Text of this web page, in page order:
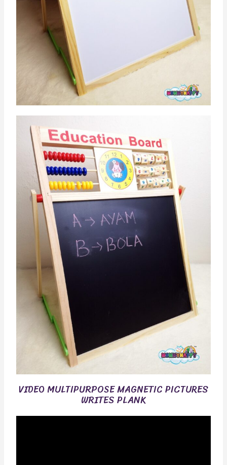
VIDEO MULTIPURPOSE MAGNETIC PICTURES
WRITES PLANK